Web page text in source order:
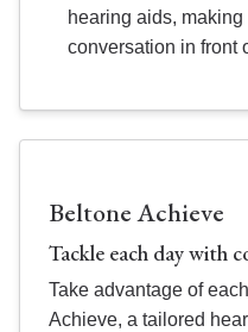
hearing aids,
conversation in front
Beltone Achieve
Tackle each day with
Take advantage of
Achieve, a tailored